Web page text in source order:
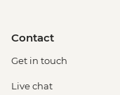
Contact
Get in touch
Live chat